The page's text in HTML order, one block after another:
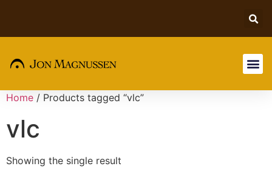
Home / Products tagged “vlc”
vlc
Showing the single result